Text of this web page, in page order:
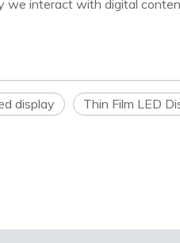
interact with digital
display Thin Film LED